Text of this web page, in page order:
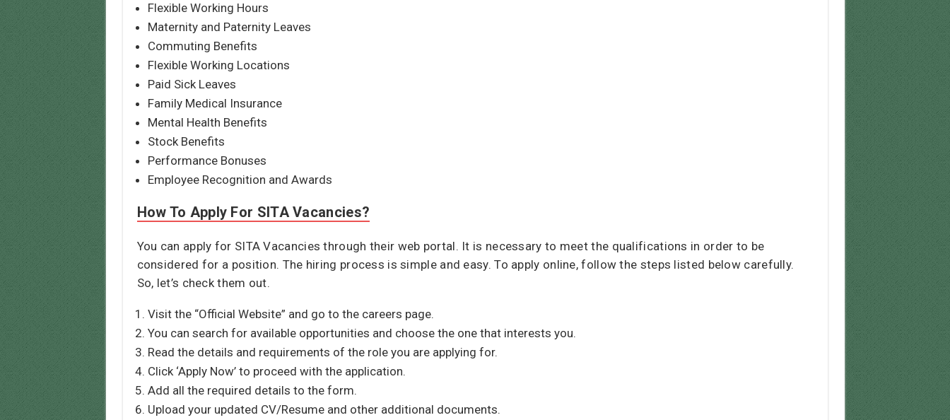
Flexible Working Hours
Maternity and Paternity Leaves
Commuting Benefits
Flexible Working Locations
Paid Sick Leaves
Family Medical Insurance
Mental Health Benefits
Stock Benefits
Performance Bonuses
Employee Recognition and Awards
How To Apply For SITA Vacancies?
You can apply for SITA Vacancies through their web portal. It is necessary to meet the qualifications in order to be
considered for a position. The hiring process is simple and easy. To apply online, follow the steps listed below carefully.
So, let’s check them out.
Visit the “Official Website” and go to the careers page.
You can search for available opportunities and choose the one that interests you.
Read the details and requirements of the role you are applying for.
Click ‘Apply Now’ to proceed with the application.
Add all the required details to the form.
Upload your updated CV/Resume and other additional documents.